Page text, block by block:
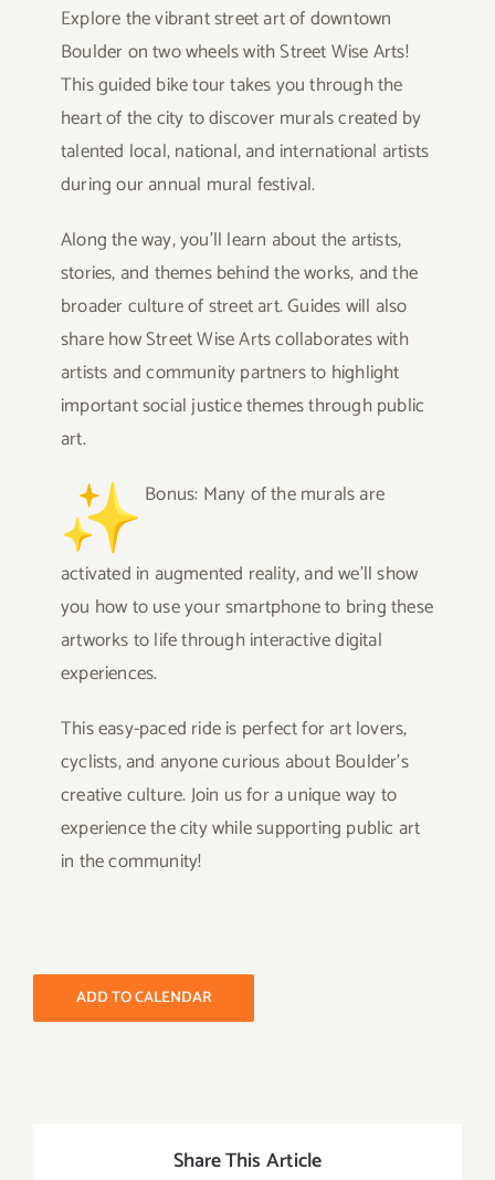
Explore the vibrantstreetart of downtown
Boulder on two wheels withStreetWiseArts!
This guided bike tour takes you through the
heart of the city to discover murals created by
talented local, national, and international artists
during our annual mural festival.
Along the way, you’ll learn about the artists,
stories, and themes behind the works, and the
broader culture ofstreetart. Guides will also
share howStreetWiseArts collaborates with
artists and community partners to highlight
important social justice themes through public
art.
Bonus: Many of the murals are
activated in augmented reality, and we’ll show
you how to use your smartphone to bring these
artworks to life through interactive digital
experiences.
This easy-paced ride is perfect for art lovers,
cyclists, and anyone curious about Boulder’s
creative culture. Join us for a unique way to
experience the city while supporting public art
in the community!
ADD TO CALENDAR
Share This Article